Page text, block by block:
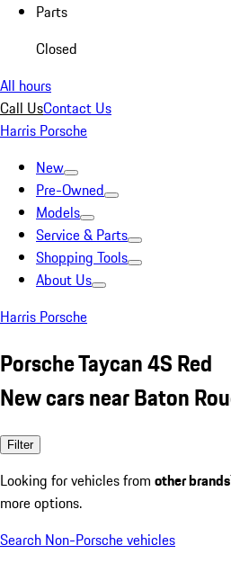
Parts
Closed
All hours
Call UsContact Us
Harris Porsche
New
Pre-Owned
Models
Service & Parts
Shopping Tools
About Us
Harris Porsche
Porsche Taycan 4S Red
New cars near Baton
Filter
Looking for vehicles from other brands
more options.
Search Non-Porsche vehicles